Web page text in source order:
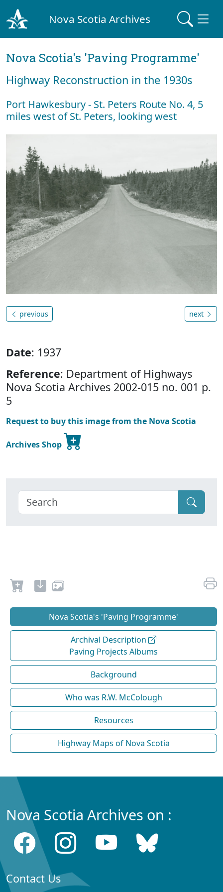
Nova Scotia Archives
Nova Scotia's 'Paving Programme'
Highway Reconstruction in the 1930s
Port Hawkesbury - St. Peters Route No. 4, 5
miles west of St. Peters, looking west
previous next
Date: 1937
Reference: Department of Highways
Nova Scotia Archives 2002-015 no. 001 p.
5
Request to buy this image from the Nova Scotia
Archives Shop
Nova Scotia's 'Paving Programme'
Archival Description
Paving Projects Albums
Background
Who was R.W. McColough
Resources
Highway Maps of Nova Scotia
Nova Scotia Archives on :
Contact Us